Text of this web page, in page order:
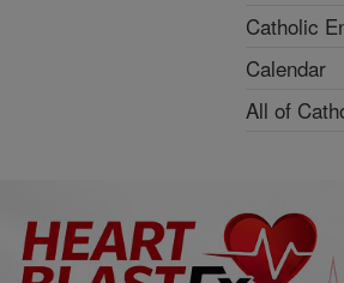
Catholic
Calendar
All of